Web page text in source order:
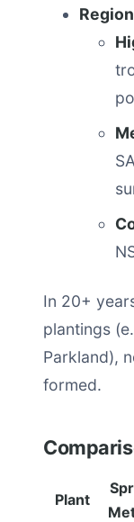
In 20+
plantings
Parkland),
formed.
Plant